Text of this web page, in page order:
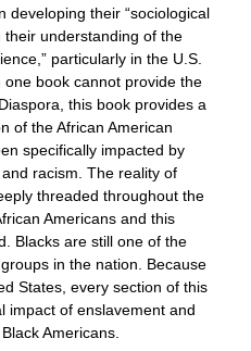
developing their “sociological
their understanding of the
particularly in the U.S.
one book cannot provide the
this book provides a
of the African American
specifically impacted by
racism. The reality of
threaded throughout the
Americans and this
Blacks are still one of the
in the nation. Because
States, every section of this
impact of enslavement and
Americans.